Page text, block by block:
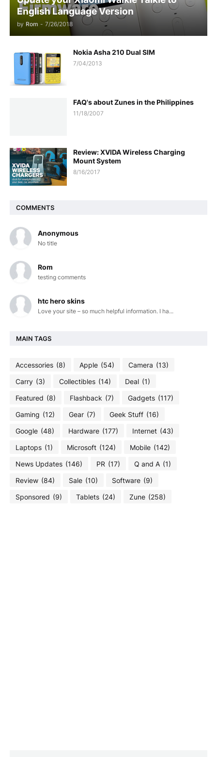
English Language Version
by Rom - 7/26/2018
Nokia Asha 210 Dual SIM
7/04/2013
FAQ's about Zunes in the Philippines
11/18/2007
Review: XVIDA Wireless Charging
Mount System
8/16/2017
COMMENTS
Anonymous
No title
Rom
testing comments
htc hero skins
Love your site – so much helpful information. I ha...
MAIN TAGS
Accessories (8) Apple (54) Camera (13)
Carry (3) Collectibles (14) Deal (1)
Featured (8) Flashback (7) Gadgets (117)
Gaming (12) Gear (7) Geek Stuff (16)
Google (48) Hardware (177) Internet (43)
Laptops (1) Microsoft (124) Mobile (142)
News Updates (146) PR (17) Q and A (1)
Review (84) Sale (10) Software (9)
Sponsored (9) Tablets (24) Zune (258)